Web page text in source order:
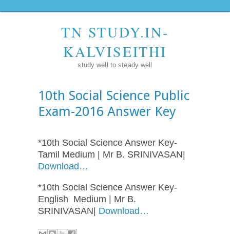
TN STUDY.IN-
KALVISEITHI
study well to steady well
10th Social Science Public
Exam-2016 Answer Key
*10th Social Science Answer Key-
Tamil Medium | Mr B. SRINIVASAN|
Download…
*10th Social Science Answer Key-
English Medium | Mr B.
SRINIVASAN| Download…